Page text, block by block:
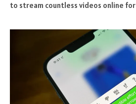
to stream countless videos online for